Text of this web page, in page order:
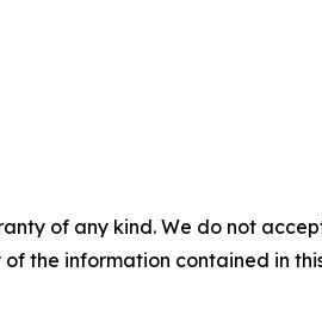
of any kind. We do not
the information contained in